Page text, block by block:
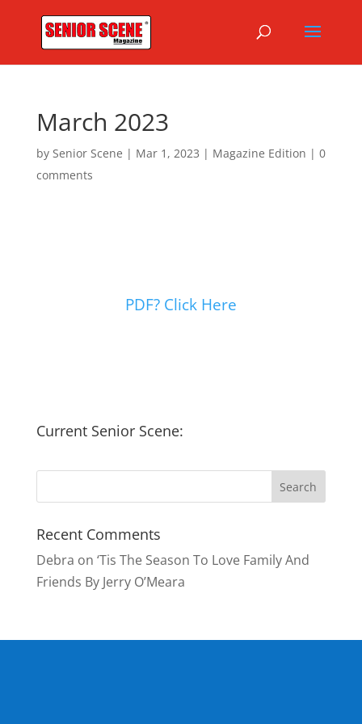
March 2023
by Senior Scene | Mar 1, 2023 | Magazine Edition | 0
comments
PDF? Click Here
Current Senior Scene:
Recent Comments
Debra on ‘Tis The Season To Love Family And
Friends By Jerry O’Meara